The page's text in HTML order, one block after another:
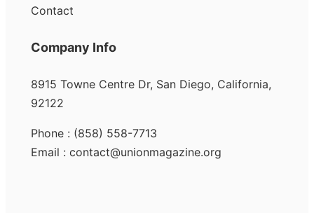
Contact
Company Info
8915 Towne Centre Dr, San Diego, California,
92122
Phone : (858) 558-7713
Email : contact@unionmagazine.org